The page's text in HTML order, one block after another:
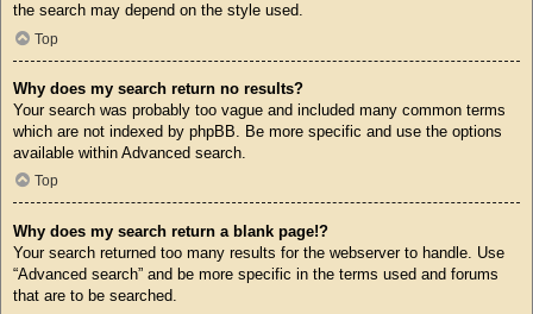
the search may depend on the style used.
Top
Why does my search return no results?
Your search was probably too vague and included many common terms
which are not indexed by phpBB. Be more specific and use the options
available within Advanced search.
Top
Why does my search return a blank page!?
Your search returned too many results for the webserver to handle. Use
“Advanced search” and be more specific in the terms used and forums
that are to be searched.